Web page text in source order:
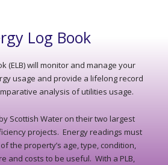
Log Book
(ELB) will monitor and manage your
usage and provide a lifelong record
analysis of utilities usage.
Scottish Water on their two largest
projects. Energy readings must
the property’s age, type, condition,
and costs to be useful. With a PLB,